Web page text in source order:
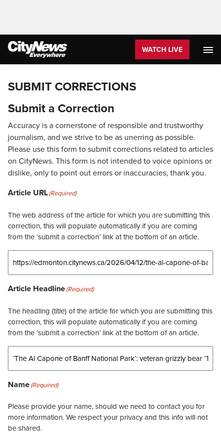
WATCH LIVE
SUBMIT CORRECTIONS
Submit a Correction
Accuracy is a cornerstone of responsible and trustworthy
journalism, and we strive to be as unerring as possible.
Please use this form to submit corrections related to articles
on CityNews. This form is not intended to voice opinions or
dislike, only to point out errors or inaccuracies, thank you.
Article URL(Required)
The web address of the article for which you are submitting this
correction, this will populate automatically if you are coming
from the ‘submit a correction’ link at the bottom of an article.
Article Headline(Required)
The headling (title) of the article for which you are submitting this
correction, this will populate automatically if you are coming
from the ‘submit a correction’ link at the bottom of an article.
Name(Required)
Please provide your name, should we need to contact you for
more information. We respect your privacy and this info will not
be shared.